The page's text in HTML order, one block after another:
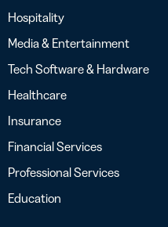
Hospitality
Media & Entertainment
Tech Software & Hardware
Healthcare
Insurance
Financial Services
Professional Services
Education